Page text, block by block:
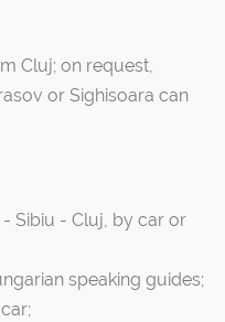
Cluj; on request,
or Sighisoara can
- Sibiu - Cluj, by car or
speaking guides;